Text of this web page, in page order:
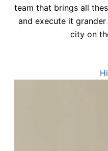
team that brings all
and execute it
city on